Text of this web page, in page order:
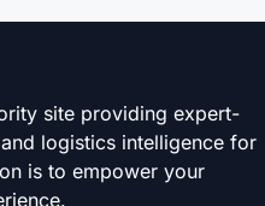
site providing expert-
logistics intelligence for
is to empower your